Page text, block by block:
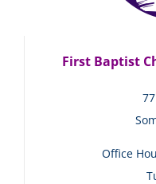
First Baptist
Office